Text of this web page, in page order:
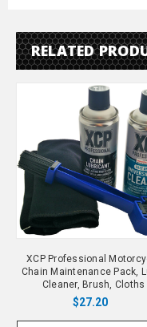
RELATED
XCP Professional
Chain Maintenance Pack,
Cleaner, Brush, Cloths
$27.20